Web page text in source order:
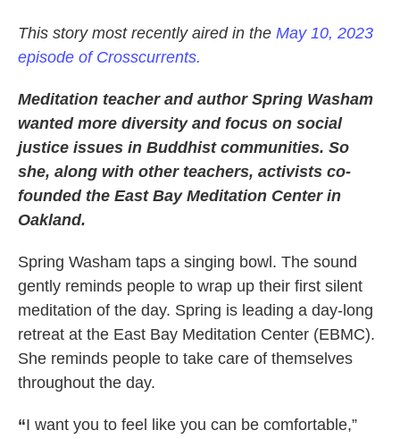
This story most recently aired in the May 10, 2023
episode of Crosscurrents.
Meditation teacher and author Spring Washam
wanted more diversity and focus on social
justice issues in Buddhist communities. So
she, along with other teachers, activists co-
founded the East Bay Meditation Center in
Oakland.
Spring Washam taps a singing bowl. The sound
gently reminds people to wrap up their first silent
meditation of the day. Spring is leading a day-long
retreat at the East Bay Meditation Center (EBMC).
She reminds people to take care of themselves
throughout the day.
“I want you to feel like you can be comfortable,”